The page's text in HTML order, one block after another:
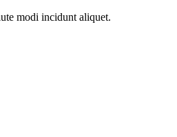
modi incidunt aliquet.